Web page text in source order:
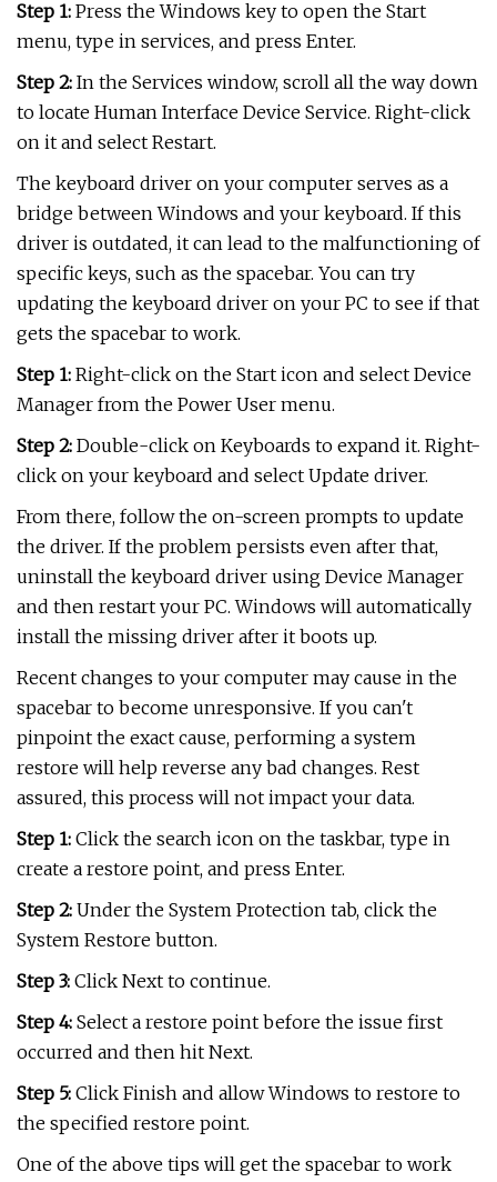
Step 1: Press the Windows key to open the Start
menu, type in services, and press Enter.
Step 2: In the Services window, scroll all the way down
to locate Human Interface Device Service. Right-click
on it and select Restart.
The keyboard driver on your computer serves as a
bridge between Windows and your keyboard. If this
driver is outdated, it can lead to the malfunctioning of
specific keys, such as the spacebar. You can try
updating the keyboard driver on your PC to see if that
gets the spacebar to work.
Step 1: Right-click on the Start icon and select Device
Manager from the Power User menu.
Step 2: Double-click on Keyboards to expand it. Right-
click on your keyboard and select Update driver.
From there, follow the on-screen prompts to update
the driver. If the problem persists even after that,
uninstall the keyboard driver using Device Manager
and then restart your PC. Windows will automatically
install the missing driver after it boots up.
Recent changes to your computer may cause in the
spacebar to become unresponsive. If you can't
pinpoint the exact cause, performing a system
restore will help reverse any bad changes. Rest
assured, this process will not impact your data.
Step 1: Click the search icon on the taskbar, type in
create a restore point, and press Enter.
Step 2: Under the System Protection tab, click the
System Restore button.
Step 3: Click Next to continue.
Step 4: Select a restore point before the issue first
occurred and then hit Next.
Step 5: Click Finish and allow Windows to restore to
the specified restore point.
One of the above tips will get the spacebar to work